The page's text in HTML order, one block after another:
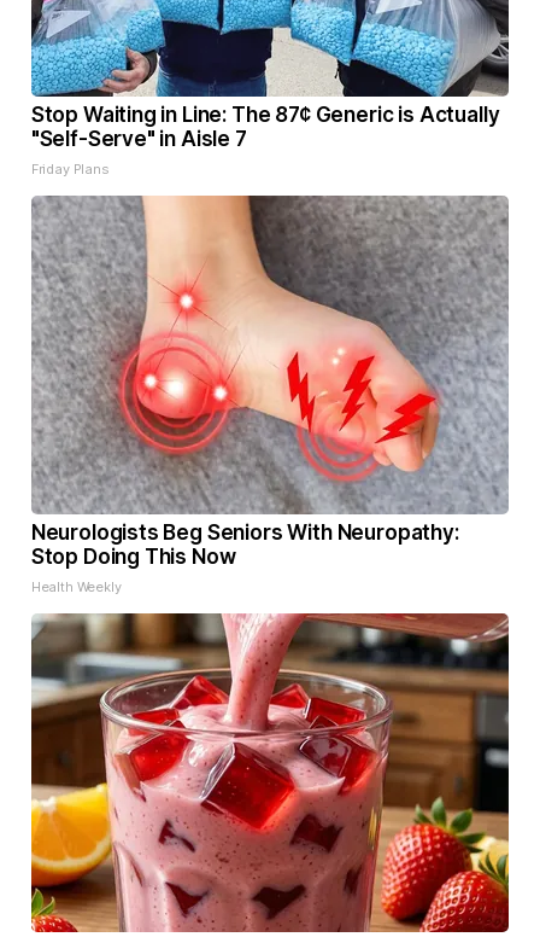
Stop Waiting in Line: The 87¢ Generic is Actually
"Self-Serve" in Aisle 7
Friday Plans
Neurologists Beg Seniors With Neuropathy:
Stop Doing This Now
Health Weekly